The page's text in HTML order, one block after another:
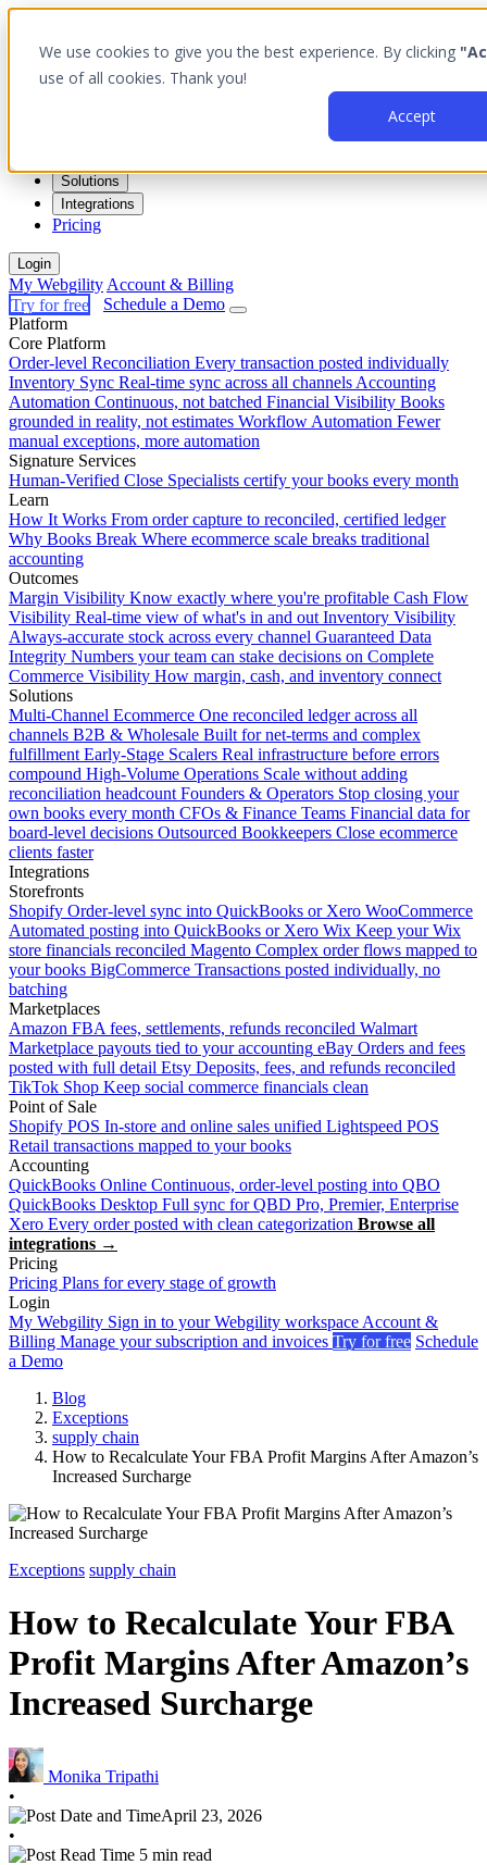
We use cookies to give you the best experience. By clicking
use of all cookies. Thank you!
Accept
Solutions
Integrations
Pricing
Login
My Webgility Account & Billing
Try for free
Schedule a Demo
Platform
Core Platform
Order-level Reconciliation Every transaction posted individually
Inventory Sync Real-time sync across all channels Accounting
Automation Continuous, not batched Financial Visibility Books
grounded in reality, not estimates Workflow Automation Fewer
manual exceptions, more automation
Signature Services
Human-Verified Close Specialists certify your books every month
Learn
How It Works From order capture to reconciled, certified ledger
Why Books Break Where ecommerce scale breaks traditional
accounting
Outcomes
Margin Visibility Know exactly where you're profitable Cash Flow
Visibility Real-time view of what's in and out Inventory Visibility
Always-accurate stock across every channel Guaranteed Data
Integrity Numbers your team can stake decisions on Complete
Commerce Visibility How margin, cash, and inventory connect
Solutions
Multi-Channel Ecommerce One reconciled ledger across all
channels B2B & Wholesale Built for net-terms and complex
fulfillment Early-Stage Scalers Real infrastructure before errors
compound High-Volume Operations Scale without adding
reconciliation headcount Founders & Operators Stop closing your
own books every month CFOs & Finance Teams Financial data for
board-level decisions Outsourced Bookkeepers Close ecommerce
clients faster
Integrations
Storefronts
Shopify Order-level sync into QuickBooks or Xero WooCommerce
Automated posting into QuickBooks or Xero Wix Keep your Wix
store financials reconciled Magento Complex order flows mapped to
your books BigCommerce Transactions posted individually, no
batching
Marketplaces
Amazon FBA fees, settlements, refunds reconciled Walmart
Marketplace payouts tied to your accounting eBay Orders and fees
posted with full detail Etsy Deposits, fees, and refunds reconciled
TikTok Shop Keep social commerce financials clean
Point of Sale
Shopify POS In-store and online sales unified Lightspeed POS
Retail transactions mapped to your books
Accounting
QuickBooks Online Continuous, order-level posting into QBO
QuickBooks Desktop Full sync for QBD Pro, Premier, Enterprise
Xero Every order posted with clean categorization Browse all
integrations →
Pricing
Pricing Plans for every stage of growth
Login
My Webgility Sign in to your Webgility workspace Account &
Billing Manage your subscription and invoices Try for free Schedule
a Demo
Blog
Exceptions
supply chain
How to Recalculate Your FBA Profit Margins After Amazon’s
Increased Surcharge
Exceptions supply chain
How to Recalculate Your FBA
Profit Margins After Amazon’s
Increased Surcharge
Monika Tripathi
•
April 23, 2026
•
5 min read